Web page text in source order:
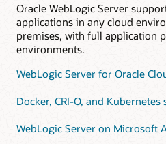
Oracle WebLogic Server
applications in any cloud
premises, with full application
environments.
WebLogic Server for Oracle
Docker, CRI-O, and Kubernetes
WebLogic Server on Microsoft